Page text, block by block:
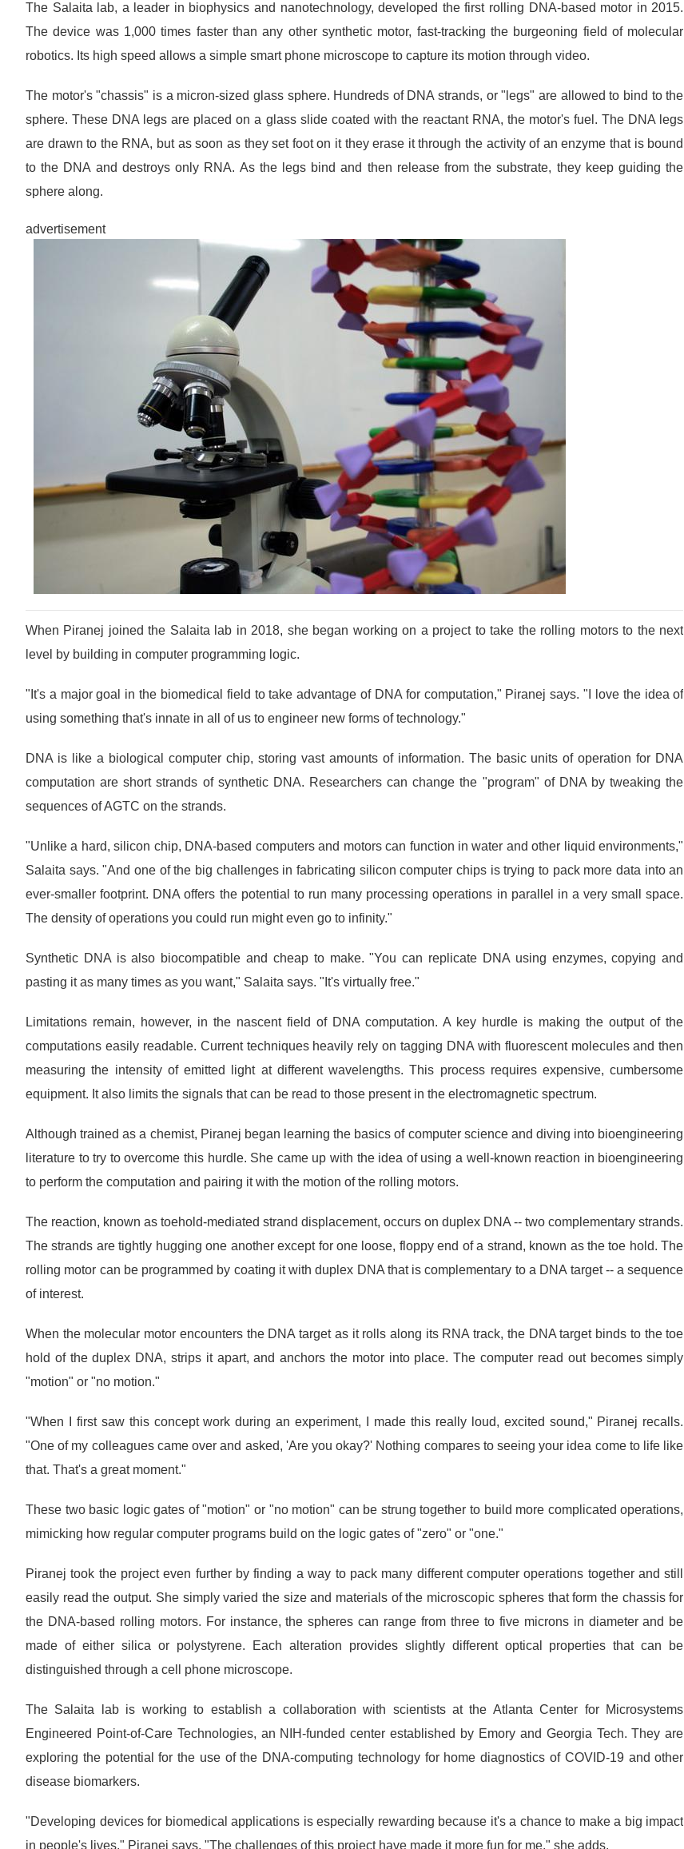
The Salaita lab, a leader in biophysics and nanotechnology, developed the first rolling DNA-based motor in 2015.
The device was 1,000 times faster than any other synthetic motor, fast-tracking the burgeoning field of molecular
robotics. Its high speed allows a simple smart phone microscope to capture its motion through video.
The motor's "chassis" is a micron-sized glass sphere. Hundreds of DNA strands, or "legs" are allowed to bind to the
sphere. These DNA legs are placed on a glass slide coated with the reactant RNA, the motor's fuel. The DNA legs
are drawn to the RNA, but as soon as they set foot on it they erase it through the activity of an enzyme that is bound
to the DNA and destroys only RNA. As the legs bind and then release from the substrate, they keep guiding the
sphere along.
advertisement
When Piranej joined the Salaita lab in 2018, she began working on a project to take the rolling motors to the next
level by building in computer programming logic.
"It's a major goal in the biomedical field to take advantage of DNA for computation," Piranej says. "I love the idea of
using something that's innate in all of us to engineer new forms of technology."
DNA is like a biological computer chip, storing vast amounts of information. The basic units of operation for DNA
computation are short strands of synthetic DNA. Researchers can change the "program" of DNA by tweaking the
sequences of AGTC on the strands.
"Unlike a hard, silicon chip, DNA-based computers and motors can function in water and other liquid environments,"
Salaita says. "And one of the big challenges in fabricating silicon computer chips is trying to pack more data into an
ever-smaller footprint. DNA offers the potential to run many processing operations in parallel in a very small space.
The density of operations you could run might even go to infinity."
Synthetic DNA is also biocompatible and cheap to make. "You can replicate DNA using enzymes, copying and
pasting it as many times as you want," Salaita says. "It's virtually free."
Limitations remain, however, in the nascent field of DNA computation. A key hurdle is making the output of the
computations easily readable. Current techniques heavily rely on tagging DNA with fluorescent molecules and then
measuring the intensity of emitted light at different wavelengths. This process requires expensive, cumbersome
equipment. It also limits the signals that can be read to those present in the electromagnetic spectrum.
Although trained as a chemist, Piranej began learning the basics of computer science and diving into bioengineering
literature to try to overcome this hurdle. She came up with the idea of using a well-known reaction in bioengineering
to perform the computation and pairing it with the motion of the rolling motors.
The reaction, known as toehold-mediated strand displacement, occurs on duplex DNA -- two complementary strands.
The strands are tightly hugging one another except for one loose, floppy end of a strand, known as the toe hold. The
rolling motor can be programmed by coating it with duplex DNA that is complementary to a DNA target -- a sequence
of interest.
When the molecular motor encounters the DNA target as it rolls along its RNA track, the DNA target binds to the toe
hold of the duplex DNA, strips it apart, and anchors the motor into place. The computer read out becomes simply
"motion" or "no motion."
"When I first saw this concept work during an experiment, I made this really loud, excited sound," Piranej recalls.
"One of my colleagues came over and asked, 'Are you okay?' Nothing compares to seeing your idea come to life like
that. That's a great moment."
These two basic logic gates of "motion" or "no motion" can be strung together to build more complicated operations,
mimicking how regular computer programs build on the logic gates of "zero" or "one."
Piranej took the project even further by finding a way to pack many different computer operations together and still
easily read the output. She simply varied the size and materials of the microscopic spheres that form the chassis for
the DNA-based rolling motors. For instance, the spheres can range from three to five microns in diameter and be
made of either silica or polystyrene. Each alteration provides slightly different optical properties that can be
distinguished through a cell phone microscope.
The Salaita lab is working to establish a collaboration with scientists at the Atlanta Center for Microsystems
Engineered Point-of-Care Technologies, an NIH-funded center established by Emory and Georgia Tech. They are
exploring the potential for the use of the DNA-computing technology for home diagnostics of COVID-19 and other
disease biomarkers.
"Developing devices for biomedical applications is especially rewarding because it's a chance to make a big impact
in people's lives," Piranej says. "The challenges of this project have made it more fun for me," she adds.